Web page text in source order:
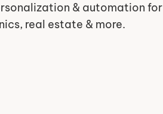
& automation for
real estate & more.